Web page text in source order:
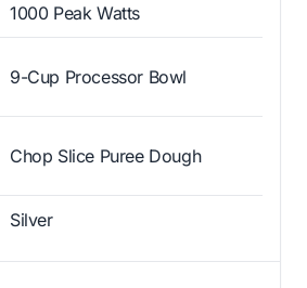
1000 Peak Watts
9-Cup Processor Bowl
Chop Slice Puree Dough
Silver